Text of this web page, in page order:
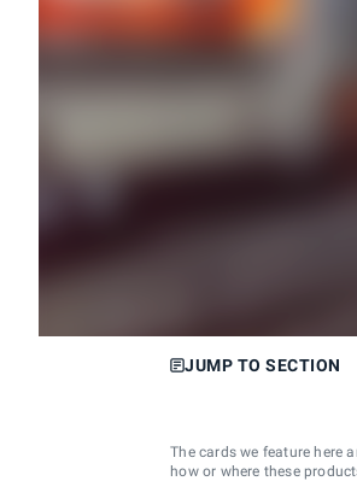
JUMP TO SECTION
The cards we feature here
how or where these